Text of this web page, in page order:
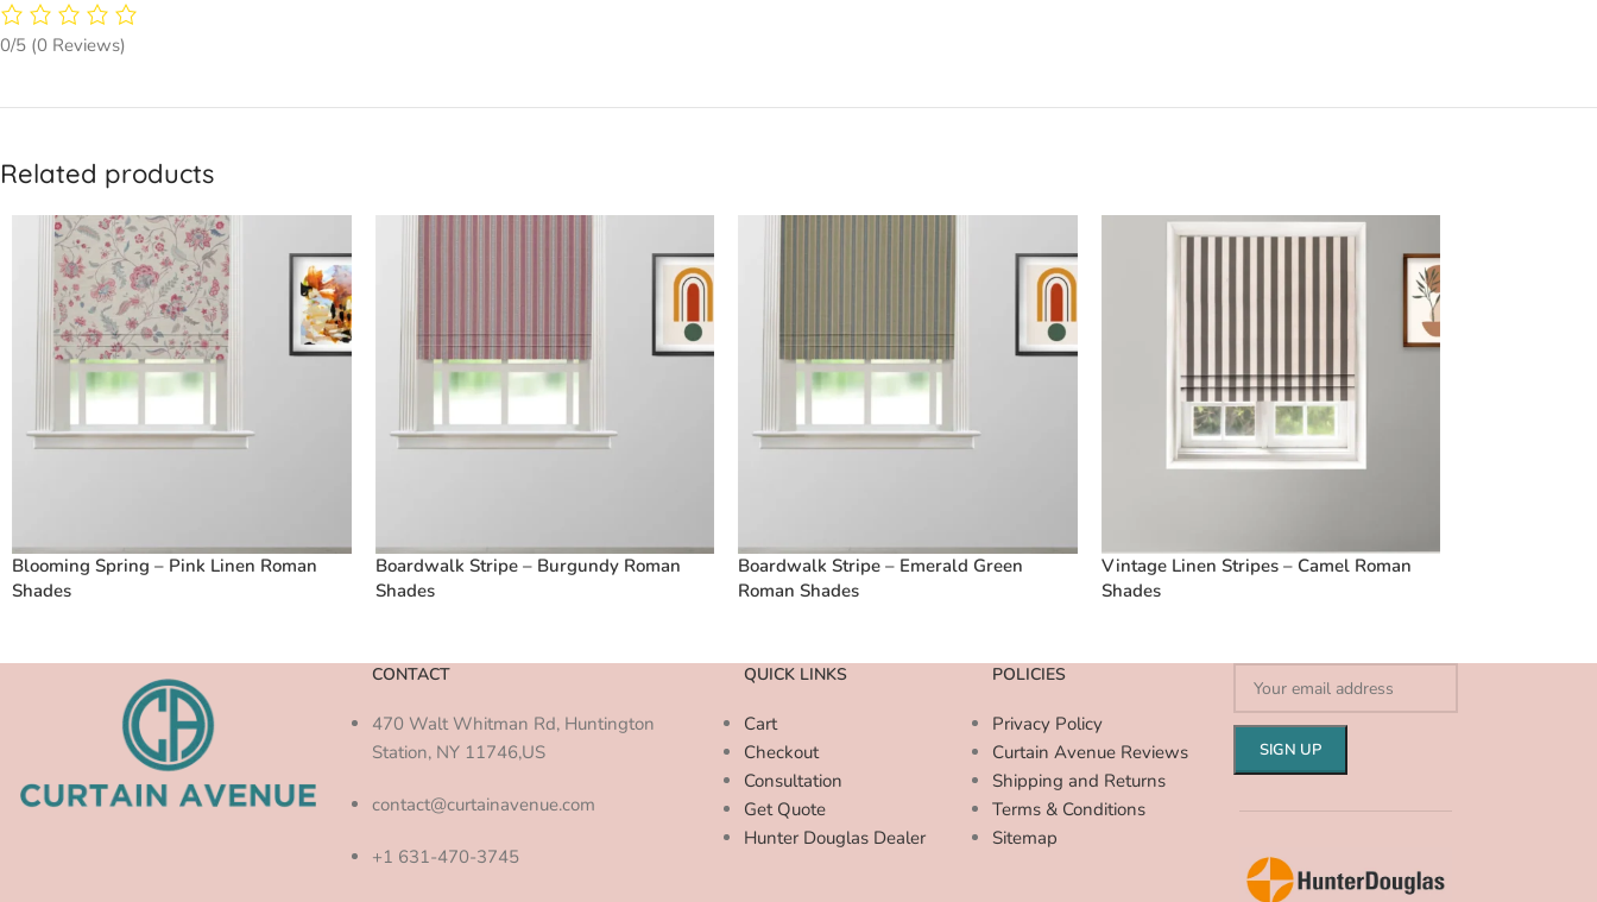
0/5 (0 Reviews)
Related products
Blooming Spring – Pink Linen Roman
Shades
Boardwalk Stripe – Burgundy Roman
Shades
Boardwalk Stripe – Emerald Green
Roman Shades
Vintage Linen Stripes – Camel Roman
Shades
CONTACT
470 Walt Whitman Rd, Huntington
Station, NY 11746,US
contact@curtainavenue.com
+1 631-470-3745
QUICK LINKS
Cart
Checkout
Consultation
Get Quote
Hunter Douglas Dealer
POLICIES
Privacy Policy
Curtain Avenue Reviews
Shipping and Returns
Terms & Conditions
Sitemap